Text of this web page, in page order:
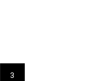
Current
3